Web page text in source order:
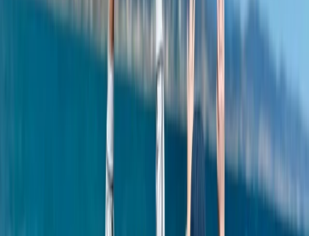
Negril Private Catamaran Cruise with